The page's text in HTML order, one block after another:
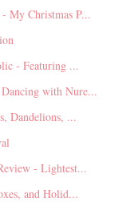
My Christmas P...
- Featuring ...
with Nure...
Dandelions, ...
- Lightest...
and Holid...